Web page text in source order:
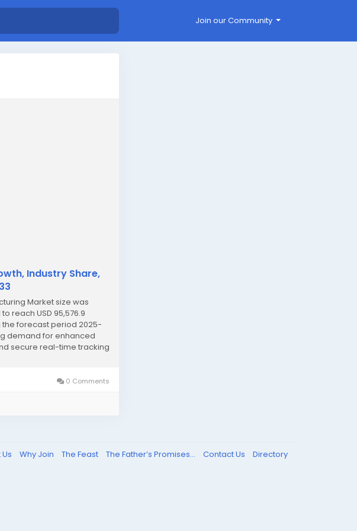
Join our Community
Industry Share,
Market size was
reach USD 95,576.9
the forecast period 2025-
demand for enhanced
secure real-time tracking
0 Comments
Why Join The Feast The Father’s Promises... Contact Us Directory